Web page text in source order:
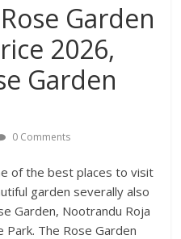
Garden
2026,
Garden
0 Comments
of the best places to visit
garden severally also
Garden, Nootrandu Roja
Park. The Rose Garden